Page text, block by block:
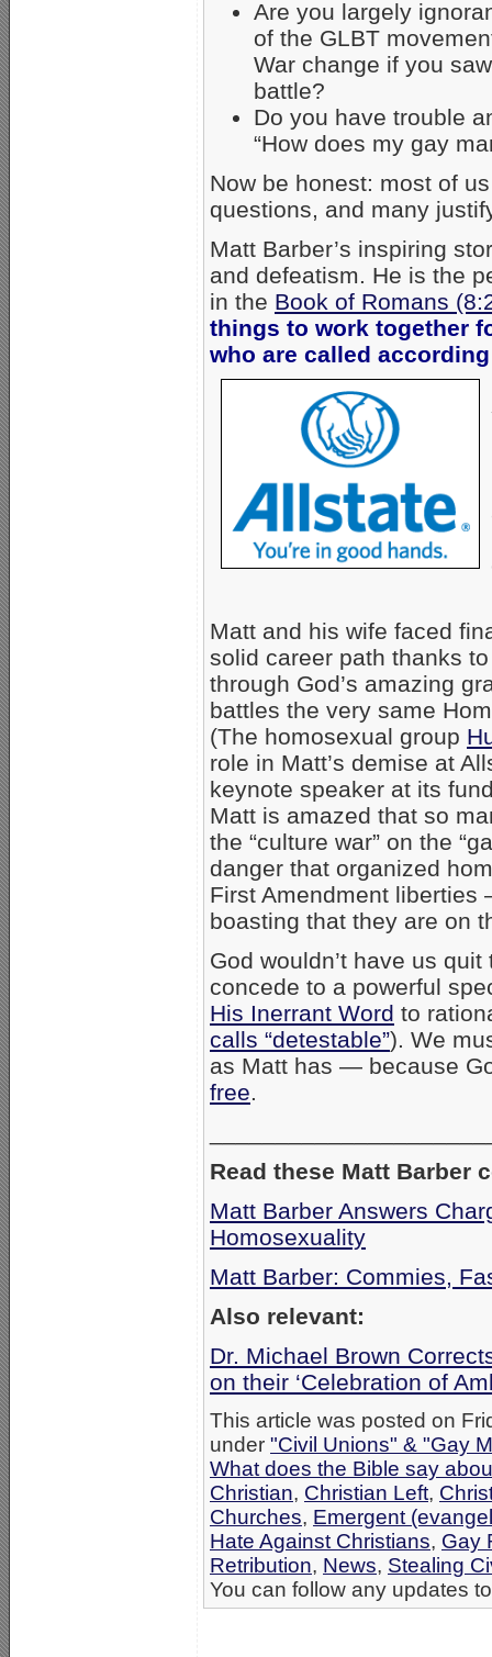
Are you largely
of the GLBT
War change if you
battle?
Do you have trouble
“How does my gay
Now be honest: most of
questions, and many
Matt Barber’s inspiring
and defeatism. He is the
in the Book of Romans
things to work together
who are called
Matt and his wife faced
solid career path thanks
through God’s amazing
battles the very same
(The homosexual group
role in Matt’s demise at
keynote speaker at its
Matt is amazed that so
the “culture war” on the
danger that organized
First Amendment
boasting that they are on
God wouldn’t have us
concede to a powerful
His Inerrant Word to
calls “detestable”). We
as Matt has — because
free.
Read these Matt Barber
Matt Barber Answers
Homosexuality
Matt Barber: Commies,
Also relevant:
Dr. Michael Brown
on their ‘Celebration of
This article was posted on
under "Civil Unions" & "Gay
What does the Bible say
Christian, Christian Left,
Churches, Emergent
Hate Against Christians, Gay
Retribution, News, Stealing
You can follow any updates